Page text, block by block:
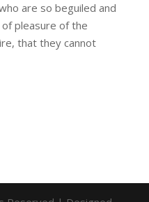
are so beguiled and
pleasure of the
that they cannot